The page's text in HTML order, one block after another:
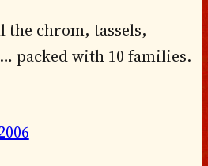
the chrom, tassels,
packed with 10 families.